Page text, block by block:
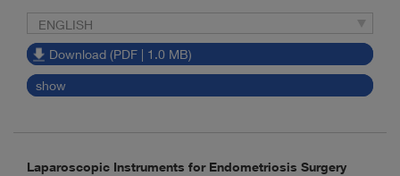
ENGLISH
Download (PDF | 1.0 MB)
show
Laparoscopic Instruments for Endometriosis Surgery